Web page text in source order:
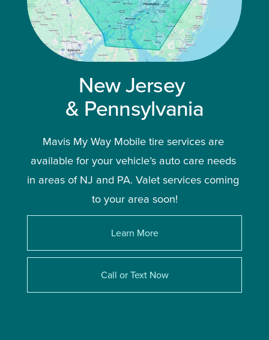
New Jersey
& Pennsylvania
Mavis My Way Mobile tire services are
available for your vehicle’s auto care needs
in areas of NJ and PA. Valet services coming
to your area soon!
Learn More
Call or Text Now